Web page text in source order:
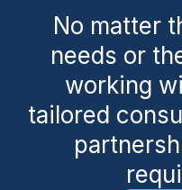
No matter
needs or
working
tailored